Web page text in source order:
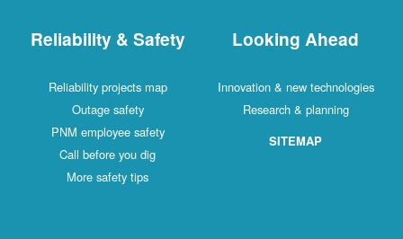
Reliability & Safety
Reliability projects map
Outage safety
PNM employee safety
Call before you dig
More safety tips
Looking Ahead
Innovation & new technologies
Research & planning
SITEMAP